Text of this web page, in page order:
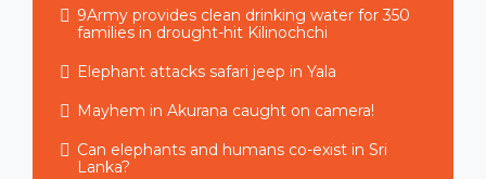
9Army provides clean drinking water for 350
families in drought-hit Kilinochchi
Elephant attacks safari jeep in Yala
Mayhem in Akurana caught on camera!
Can elephants and humans co-exist in Sri
Lanka?